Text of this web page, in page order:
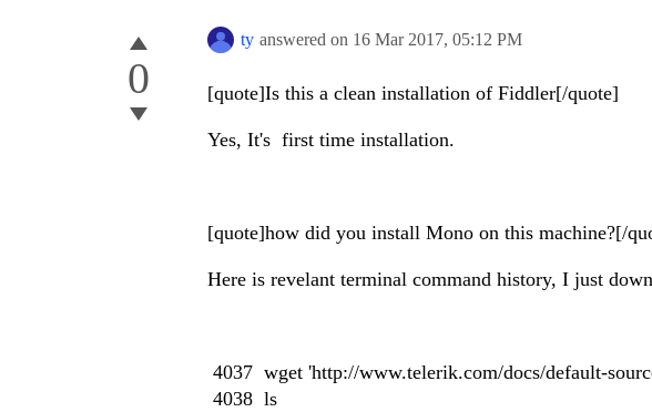
0
ty answered on 16 Mar 2017, 05:12 PM
[quote]Is this a clean installation of Fiddler[/quote]
Yes, It's first time installation.
[quote]how did you install Mono on this machine?[/
Here is revelant terminal command history, I just
4037 wget 'http://www.telerik.com/docs/default-
4038 ls